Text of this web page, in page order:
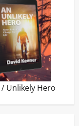
/ Unlikely Hero